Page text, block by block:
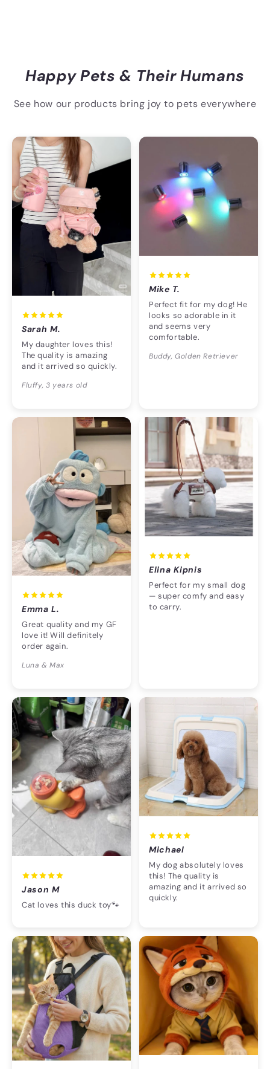
Happy Pets & Their Humans
See how our products bring joy to pets everywhere
Sarah M.
My daughter loves this!
The quality is amazing
and it arrived so quickly.
Fluffy, 3 years old
Mike T.
Perfect fit for my dog! He
looks so adorable in it
and seems very
comfortable.
Buddy, Golden Retriever
Emma L.
Great quality and my GF
love it! Will definitely
order again.
Luna & Max
Elina Kipnis
Perfect for my small dog
— super comfy and easy
to carry.
Jason M
Cat loves this duck toy🐾
Michael
My dog absolutely loves
this! The quality is
amazing and it arrived so
quickly.